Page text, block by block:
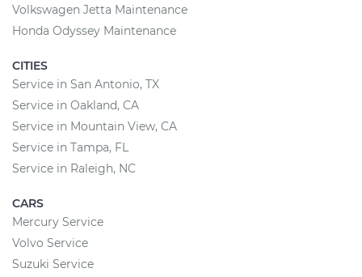
Volkswagen Jetta Maintenance
Honda Odyssey Maintenance
CITIES
Service in San Antonio, TX
Service in Oakland, CA
Service in Mountain View, CA
Service in Tampa, FL
Service in Raleigh, NC
CARS
Mercury Service
Volvo Service
Suzuki Service